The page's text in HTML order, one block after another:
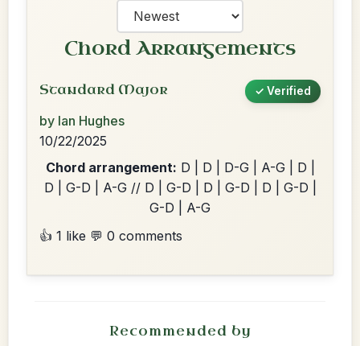
Chord Arrangements
Standard Major ✓ Verified
by Ian Hughes
10/22/2025
Chord arrangement: D | D | D-G | A-G | D |
D | G-D | A-G // D | G-D | D | G-D | D | G-D |
G-D | A-G
👍 1 like 💬 0 comments
Recommended by